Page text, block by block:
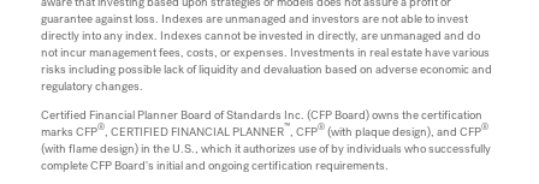
guarantee against loss. Indexes are unmanaged and investors are not able to invest
directly into any index. Indexes cannot be invested in directly, are unmanaged and do
not incur management fees, costs, or expenses. Investments in real estate have various
risks including possible lack of liquidity and devaluation based on adverse economic and
regulatory changes.
Certified Financial Planner Board of Standards Inc. (CFP Board) owns the certification
marks CFP®, CERTIFIED FINANCIAL PLANNER™, CFP®(with plaque design), and CFP®
(with flame design) in the U.S., which it authorizes use of by individuals who successfully
complete CFP Board's initial and ongoing certification requirements.